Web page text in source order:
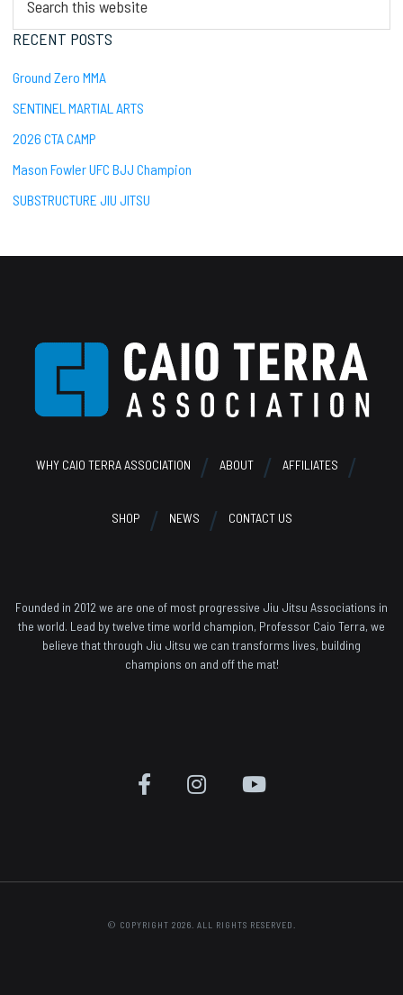
this
website
RECENT POSTS
Ground Zero MMA
SENTINEL MARTIAL ARTS
2026 CTA CAMP
Mason Fowler UFC BJJ Champion
SUBSTRUCTURE JIU JITSU
Footer
WHY CAIO TERRA ASSOCIATION ABOUT AFFILIATES
SHOP NEWS CONTACT US
Founded in 2012 we are one of most progressive Jiu Jitsu Associations in
the world. Lead by twelve time world champion, Professor Caio Terra, we
believe that through Jiu Jitsu we can transforms lives, building
champions on and off the mat!
© COPYRIGHT 2026. ALL RIGHTS RESERVED.